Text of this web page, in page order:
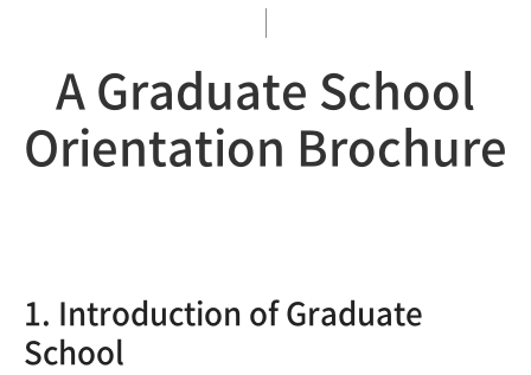
A Graduate School
Orientation Brochure
1. Introduction of Graduate
School